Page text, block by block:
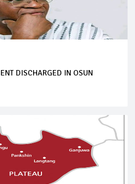
DISCHARGED IN OSUN